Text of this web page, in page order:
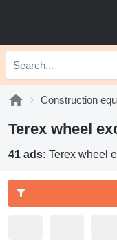
Construction
Terex wheel
41 ads: Terex wheel